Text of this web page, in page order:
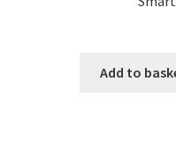
Add to